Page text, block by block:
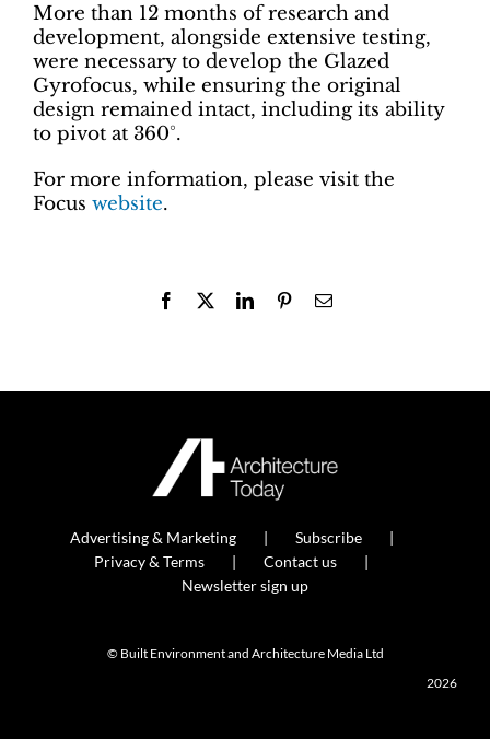
More than 12 months of research and
development, alongside extensive testing,
were necessary to develop the Glazed
Gyrofocus, while ensuring the original
design remained intact, including its ability
to pivot at 360°.
For more information, please visit the
Focus website.
Facebook LinkedInPinterestEmail
Advertising & Marketing
Subscribe
Privacy & Terms
Contact us
Newsletter sign up
© Built Environment and Architecture Media Ltd
2026